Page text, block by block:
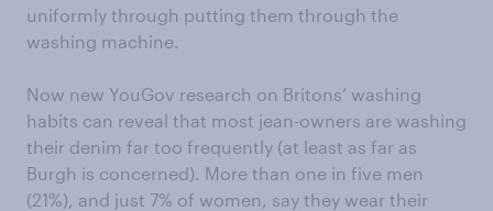
uniformly through putting them through the
washing machine.
Now new YouGov research on Britons’ washing
habits can reveal that most jean-owners are washing
their denim far too frequently (at least as far as
Burgh is concerned). More than one in five men
(21%), and just 7% of women, say they wear their